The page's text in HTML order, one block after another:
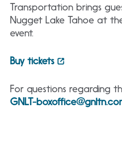
Transportation brings
Nugget Lake Tahoe at
event.
Buy tickets
For questions regarding
GNLT-